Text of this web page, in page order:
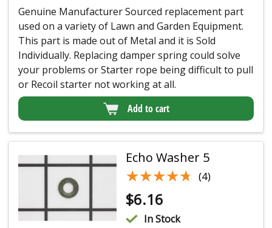
Genuine Manufacturer Sourced replacement part
used on a variety of Lawn and Garden Equipment.
This part is made out of Metal and it is Sold
Individually. Replacing damper spring could solve
your problems or Starter rope being difficult to pull
or Recoil starter not working at all.
Add to cart
Echo Washer 5
★★★★★
★★★★★ (4)
$6.16
In Stock